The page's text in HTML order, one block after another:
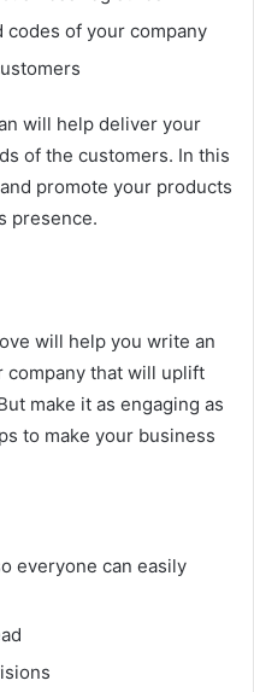
of your company
will help deliver your
of the customers. In this
promote your products
presence.
will help you write an
company that will uplift
make it as engaging as
to make your business
everyone can easily